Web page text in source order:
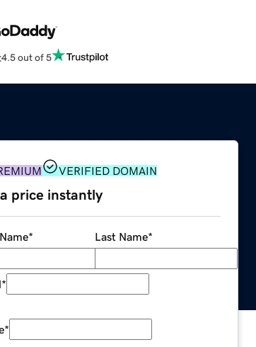
4.5 out of 5
VERIFIED DOMAIN
price instantly
* Last Name*
*
*